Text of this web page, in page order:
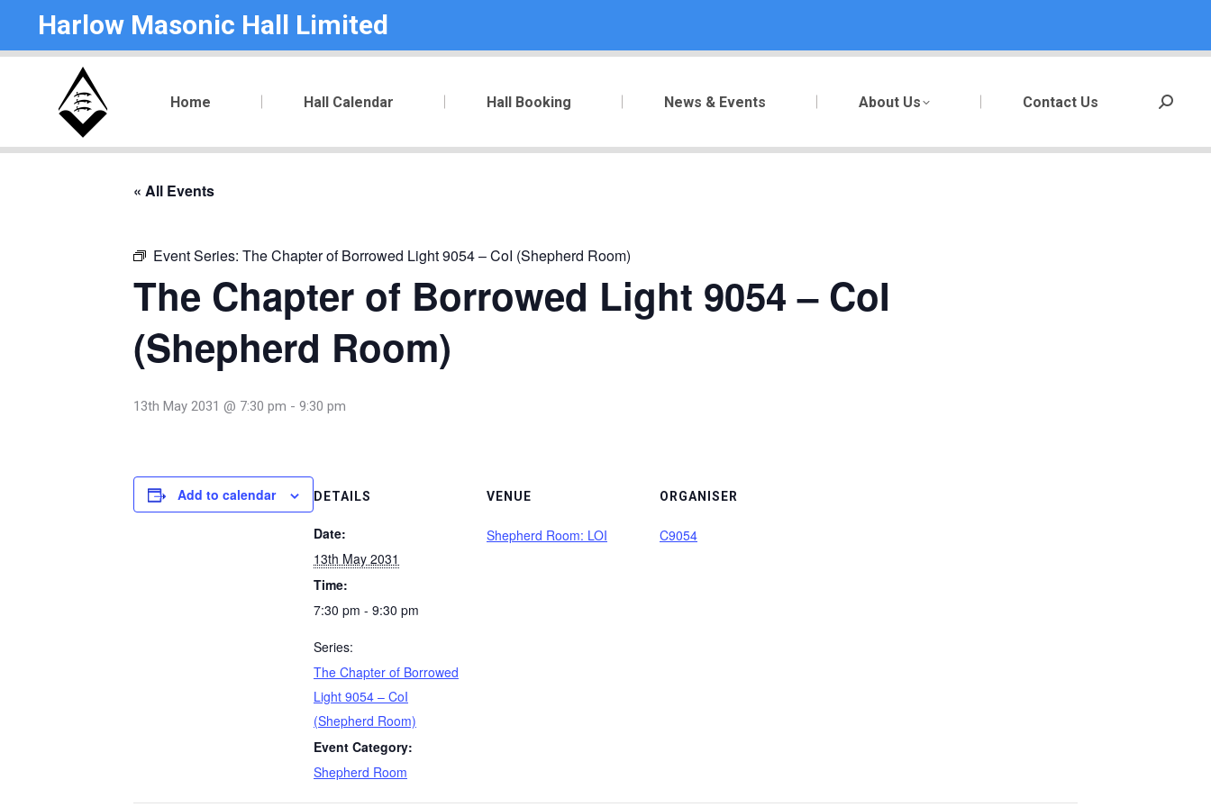
Harlow Masonic Hall Limited
Home Hall Calendar Hall Booking News & Events About Us Contact Us Search:
« All Events
Event Series: The Chapter of Borrowed Light 9054 – CoI (Shepherd Room)
The Chapter of Borrowed Light 9054 – CoI
(Shepherd Room)
13th May 2031 @ 7:30 pm - 9:30 pm
Add to calendar DETAILS
Date:
13th May 2031
Time:
7:30 pm - 9:30 pm
Series:
The Chapter of Borrowed
Light 9054 – CoI
(Shepherd Room)
Event Category:
Shepherd Room
VENUE
Shepherd Room: LOI
ORGANISER
C9054